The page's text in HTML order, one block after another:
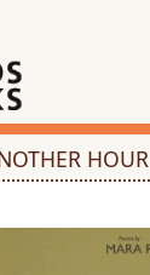
HOUR